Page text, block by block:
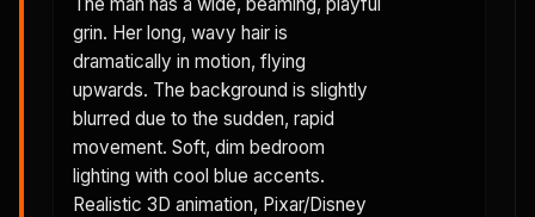
grin. Her long, wavy hair is
dramatically in motion, flying
upwards. The background is slightly
blurred due to the sudden, rapid
movement. Soft, dim bedroom
lighting with cool blue accents.
Realistic 3D animation, Pixar/Disney